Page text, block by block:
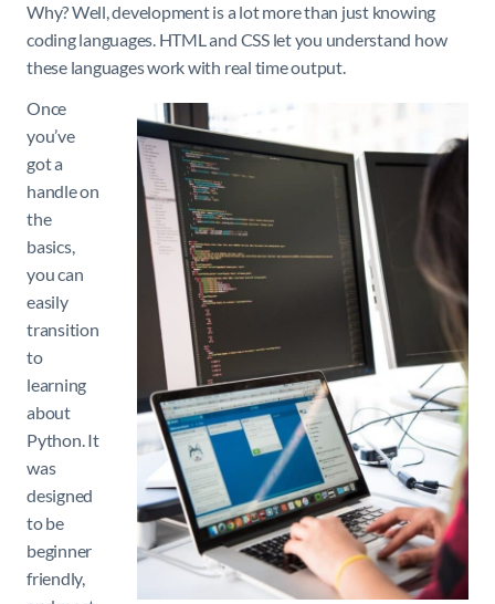
Why? Well, development is a lot more than just knowing
coding languages. HTML and CSS let you understand how
these languages work with real time output.
Once
you’ve
got a
handle on
the
basics,
you can
easily
transition
to
learning
about
Python. It
was
designed
to be
beginner
friendly,